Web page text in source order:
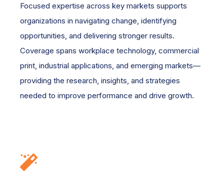
Focused expertise across key markets supports
organizations in navigating change, identifying
opportunities, and delivering stronger results.
Coverage spans workplace technology, commercial
print, industrial applications, and emerging markets—
providing the research, insights, and strategies
needed to improve performance and drive growth.